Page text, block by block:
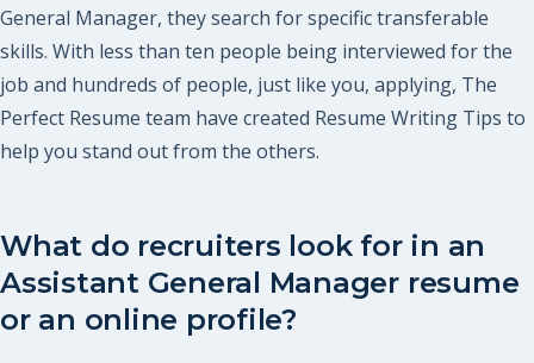
General Manager, they search for specific transferable
skills. With less than ten people being interviewed for the
job and hundreds of people, just like you, applying, The
Perfect Resume team have created Resume Writing Tips to
help you stand out from the others.
What do recruiters look for in an
Assistant General Manager resume
or an online profile?